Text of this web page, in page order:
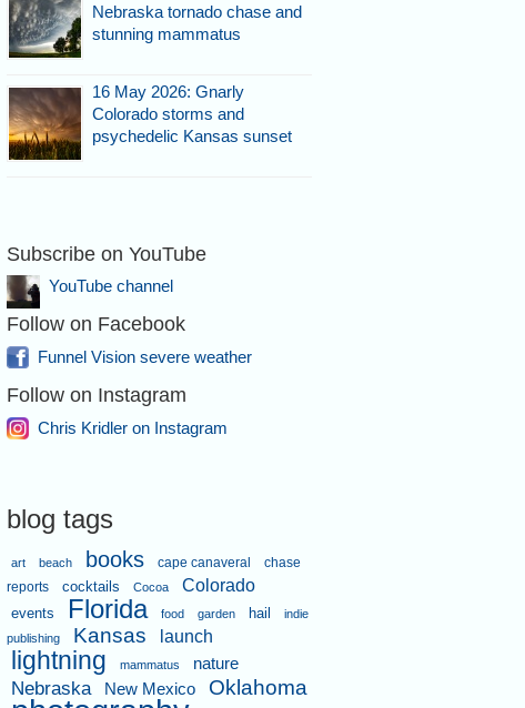
Nebraska tornado chase and
stunning mammatus
16 May 2026: Gnarly
Colorado storms and
psychedelic Kansas sunset
Subscribe on YouTube
YouTube channel
Follow on Facebook
Funnel Vision severe weather
Follow on Instagram
Chris Kridler on Instagram
blog tags
art beach books cape canaveral
chase
reports
cocktails Cocoa Colorado
events Florida food garden hail
indie
publishing
Kansas launch
lightning mammatus nature
Nebraska New Mexico Oklahoma